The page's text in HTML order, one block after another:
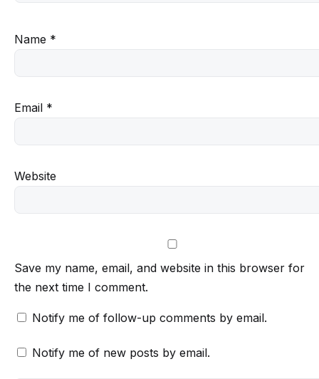
Name *
Email *
Website
Save my name, email, and website in this browser for
the next time I comment.
Notify me of follow-up comments by email.
Notify me of new posts by email.